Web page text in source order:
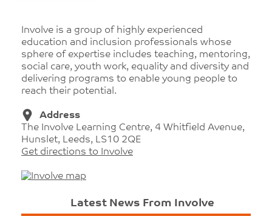
Involve is a group of highly experienced
education and inclusion professionals whose
sphere of expertise includes teaching, mentoring,
social care, youth work, equality and diversity and
delivering programs to enable young people to
reach their potential.
Address
The Involve Learning Centre, 4 Whitfield Avenue,
Hunslet, Leeds, LS10 2QE
Get directions to Involve
Latest News From Involve